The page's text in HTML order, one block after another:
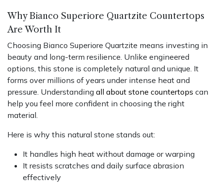
Why Bianco Superiore Quartzite Countertops
Are Worth It
Choosing Bianco Superiore Quartzite means investing in
beauty and long-term resilience. Unlike engineered
options, this stone is completely natural and unique. It
forms over millions of years under intense heat and
pressure. Understanding all about stone countertops can
help you feel more confident in choosing the right
material.
Here is why this natural stone stands out:
It handles high heat without damage or warping
It resists scratches and daily surface abrasion
effectively